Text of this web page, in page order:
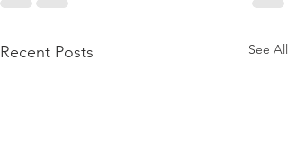
Recent Posts See All